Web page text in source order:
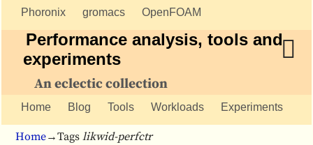
Phoronix gromacs OpenFOAM
Performance analysis, tools and
experiments
An eclectic collection
Home Blog Tools Workloads Experiments
Home→Tagslikwid-perfctr